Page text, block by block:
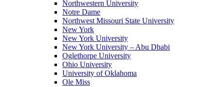
Northwestern University
Notre Dame
Northwest Missouri State University
New York
New York University
New York University – Abu Dhabi
Oglethorpe University
Ohio University
University of Oklahoma
Ole Miss